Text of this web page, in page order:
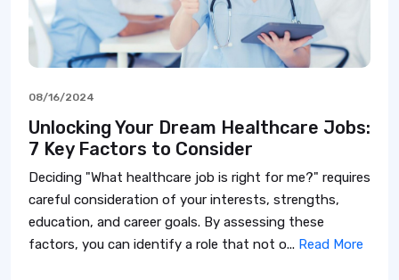
08/16/2024
Unlocking Your Dream Healthcare Jobs:
7 Key Factors to Consider
Deciding "What healthcare job is right for me?" requires
careful consideration of your interests, strengths,
education, and career goals. By assessing these
factors, you can identify a role that not o... Read More